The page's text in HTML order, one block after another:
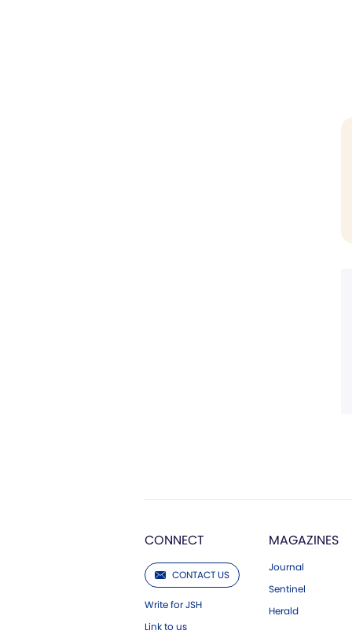
CONNECT
CONTACT US
Write for JSH
Link to us
MAGAZINES
Journal
Sentinel
Herald